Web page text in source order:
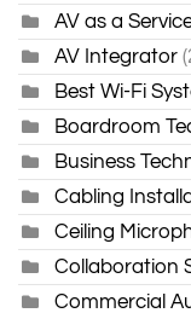
AV as a
AV Integrator
Best Wi-Fi
Boardroom
Business
Cabling
Ceiling
Collaboration
Commercial